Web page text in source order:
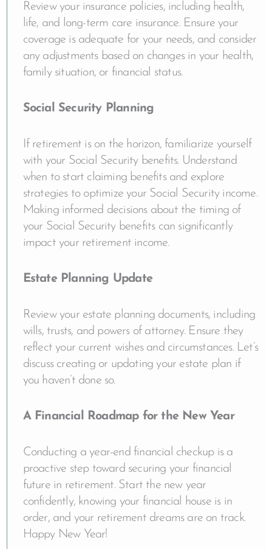
Review your insurance policies, including health,
life, and long-term care insurance. Ensure your
coverage is adequate for your needs, and consider
any adjustments based on changes in your health,
family situation, or financial status.
Social Security Planning
If retirement is on the horizon, familiarize yourself
with your Social Security benefits. Understand
when to start claiming benefits and explore
strategies to optimize your Social Security income.
Making informed decisions about the timing of
your Social Security benefits can significantly
impact your retirement income.
Estate Planning Update
Review your estate planning documents, including
wills, trusts, and powers of attorney. Ensure they
reflect your current wishes and circumstances. Let’s
discuss creating or updating your estate plan if
you haven’t done so.
A Financial Roadmap for the New Year
Conducting a year-end financial checkup is a
proactive step toward securing your financial
future in retirement. Start the new year
confidently, knowing your financial house is in
order, and your retirement dreams are on track.
Happy New Year!